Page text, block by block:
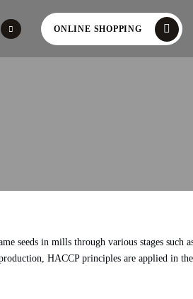
ONLINE SHOPPING
seeds in mills through various stages such
HACCP principles are applied in